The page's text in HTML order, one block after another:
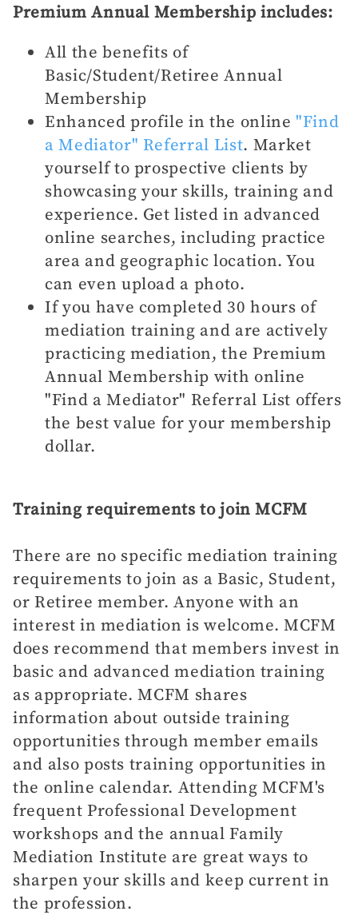
Premium Annual Membership includes:
All the benefits of
Basic/Student/Retiree Annual
Membership
Enhanced profile in the online"Find
a Mediator" Referral List. Market
yourself to prospective clients by
showcasing your skills, training and
experience. Get listed in advanced
online searches, including practice
area and geographic location. You
can even upload a photo.
If you have completed 30 hours of
mediation training and are actively
practicing mediation, the Premium
Annual Membership with online
"Find a Mediator" Referral List offers
the best value for your membership
dollar.
Training requirements to join MCFM
There are no specific mediation training
requirements to join as a Basic, Student,
or Retiree member. Anyone with an
interest in mediation is welcome. MCFM
does recommend that members invest in
basic and advanced mediation training
as appropriate. MCFM shares
information about outside training
opportunities through member emails
and also posts training opportunities in
the online calendar. Attending MCFM's
frequent Professional Development
workshops and the annual Family
Mediation Institute are great ways to
sharpen your skills and keep current in
the profession.